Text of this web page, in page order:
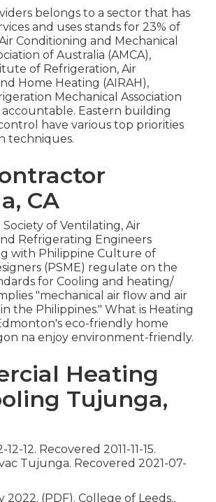
belongs to a sector that has
and uses stands for 23% of
Conditioning and Mechanical
of Australia (AMCA),
of Refrigeration, Air
Home Heating (AIRAH),
Mechanical Association
accountable. Eastern building
have various top priorities
techniques.
CA
of Ventilating, Air
Refrigerating Engineers
with Philippine Culture of
(PSME) regulate on the
for Cooling and heating/
"mechanical air flow and air
the Philippines." What is Heating
eco-friendly home
na enjoy environment-friendly.
Heating
Tujunga,
12. Recovered 2011-11-15.
Tujunga. Recovered 2021-07-
2022. (PDF). College of Leeds.,